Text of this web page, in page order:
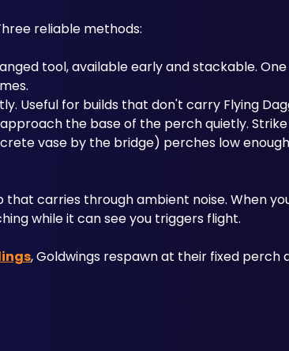
reliable methods:
tool, available early and stackable. One
Useful for builds that don't carry Flying
the base of the perch quietly.
vase by the bridge) perches low
carries through ambient noise. When
while it can see you triggers flight.
, Goldwings respawn at their fixed perch